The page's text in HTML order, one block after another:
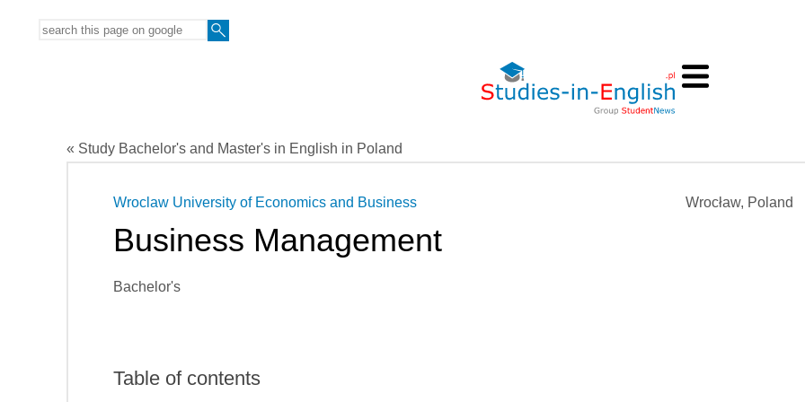
« Study Bachelor's and Master's in English in Poland
Wrocław, Poland
Wroclaw University of Economics and Business
Business Management
Bachelor's
Table of contents